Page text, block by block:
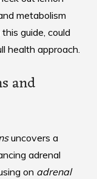
metabolism
this guide , could
health approach.
and
uncovers a
adrenal
on adrenal